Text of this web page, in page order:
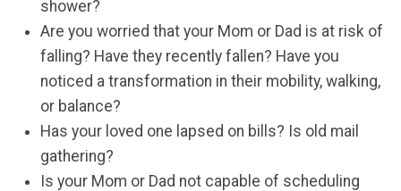
shower?
Are you worried that your Mom or Dad is at risk of
falling? Have they recently fallen? Have you
noticed a transformation in their mobility, walking,
or balance?
Has your loved one lapsed on bills? Is old mail
gathering?
Is your Mom or Dad not capable of scheduling